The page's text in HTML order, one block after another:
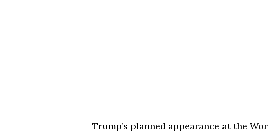
Trump’s planned appearance at the